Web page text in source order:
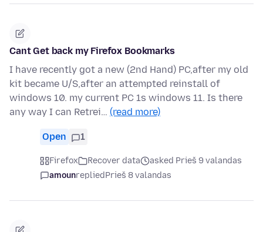
Cant Get back my Firefox Bookmarks
I have recently got a new (2nd Hand) PC,after my old
kit became U/S,after an attempted reinstall of
windows 10. my current PC 1s windows 11. Is there
any way I can Retrei… (read more)
Open 1
Firefox Recover data
asked Prieš 9 valandas
amounrepliedPrieš 8 valandas